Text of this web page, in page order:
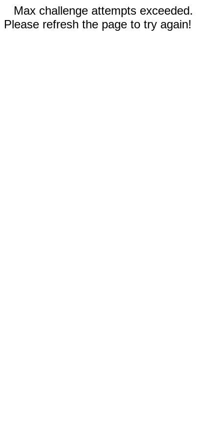
Max challenge attempts exceeded.
Please refresh the page to try again!